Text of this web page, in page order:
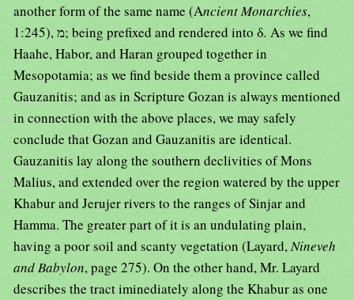
another form of the same name (Ancient Monarchies,
1:245), מ; being prefixed and rendered into δ. As we find
Haahe, Habor, and Haran grouped together in
Mesopotamia; as we find beside them a province called
Gauzanitis; and as in Scripture Gozan is always mentioned
in connection with the above places, we may safely
conclude that Gozan and Gauzanitis are identical.
Gauzanitis lay along the southern declivities of Mons
Malius, and extended over the region watered by the upper
Khabur and Jerujer rivers to the ranges of Sinjar and
Hamma. The greater part of it is an undulating plain,
having a poor soil and scanty vegetation (Layard,Nineveh
and Babylon, page 275). On the other hand, Mr. Layard
describes the tract iminediately along the Khabur as one